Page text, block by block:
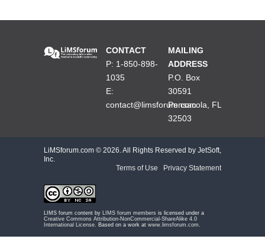
CONTACT
P: 1-850-898-
1035
E:
contact@limsforum.com
MAILING
ADDRESS
P.O. Box
30591
Pensacola, FL
32503
LiMSforum.com © 2026. All Rights Reserved by JetSoft,
Inc.
Terms of Use
Privacy Statement
LIMS forum content by LIMS forum members is licensed under a
Creative Commons Attribution-NonCommercial-ShareAlike 4.0
International License . Based on a work at www.limsforum.com